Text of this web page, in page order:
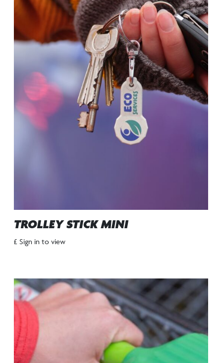
TROLLEY STICK MINI
£ Sign in to view